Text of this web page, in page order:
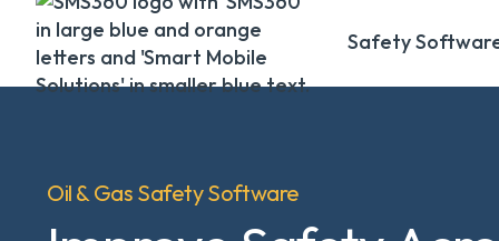
Safety
Oil & Gas Safety Software